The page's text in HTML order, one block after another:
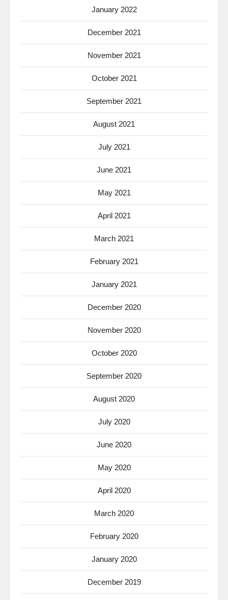
January 2022
December 2021
November 2021
October 2021
September 2021
August 2021
July 2021
June 2021
May 2021
April 2021
March 2021
February 2021
January 2021
December 2020
November 2020
October 2020
September 2020
August 2020
July 2020
June 2020
May 2020
April 2020
March 2020
February 2020
January 2020
December 2019